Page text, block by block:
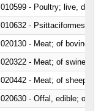
010599 - Poultry; live, ducks,
010632 - Psittaciformes
020130 - Meat; of bovine
020322 - Meat; of swine,
020442 - Meat; of sheep
020630 - Offal, edible; of